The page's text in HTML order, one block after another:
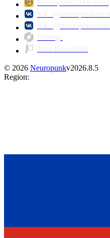
© 2026 Neuropunkv2026.8.5
Region: